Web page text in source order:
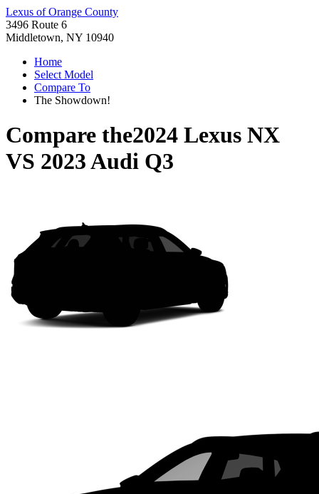
Lexus of Orange County
3496 Route 6
Middletown, NY 10940
Home
Select Model
Compare To
The Showdown!
Compare the2024 Lexus NX
VS 2023 Audi Q3